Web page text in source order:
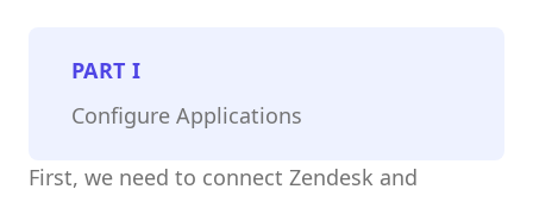
PARTI
Configure Applications
First, we need to connect Zendesk and